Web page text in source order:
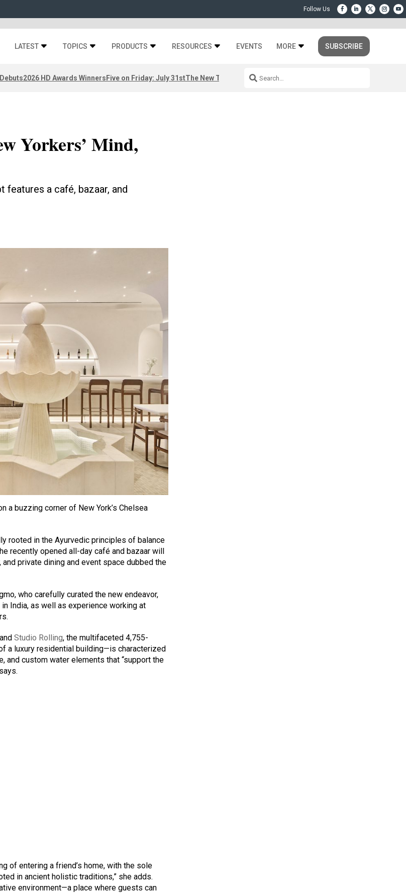
LATEST TOPICS PRODUCTS RESOURCES EVENTS MORE SUBSCRIBE
2026 HD Awards WinnersFive on Friday: July 31stThe New Third Space
Yorkers’ Mind,
a café, bazaar, and
a buzzing corner of New York’s Chelsea
rooted in the Ayurvedic principles of balance
recently opened all-day café and bazaar will
private dining and event space dubbed the
who carefully curated the new endeavor,
India, as well as experience working at
andStudio Rolling, the multifaceted 4,755-
a luxury residential building—is characterized
and custom water elements that “support the
of entering a friend’s home, with the sole
in ancient holistic traditions,” she adds.
environment—a place where guests can